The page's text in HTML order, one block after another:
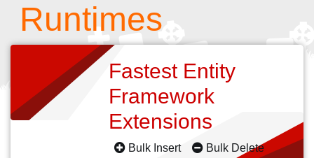
Runtimes
Fastest Entity
Framework
Extensions
Bulk Insert
Bulk Delete